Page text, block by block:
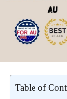
Table of